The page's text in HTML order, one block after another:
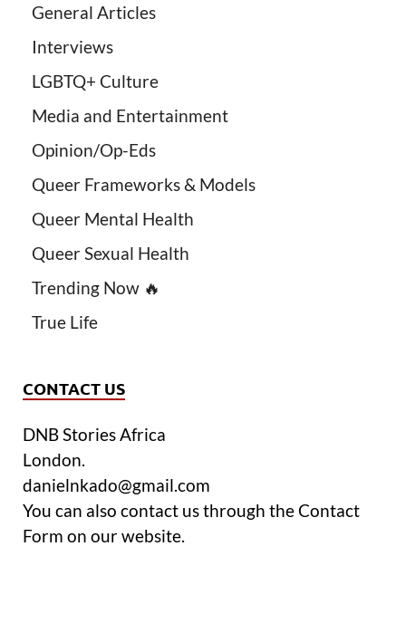
General Articles
Interviews
LGBTQ+ Culture
Media and Entertainment
Opinion/Op-Eds
Queer Frameworks & Models
Queer Mental Health
Queer Sexual Health
Trending Now 🔥
True Life
CONTACT US
DNB Stories Africa
London.
danielnkado@gmail.com
You can also contact us through the Contact
Form on our website.